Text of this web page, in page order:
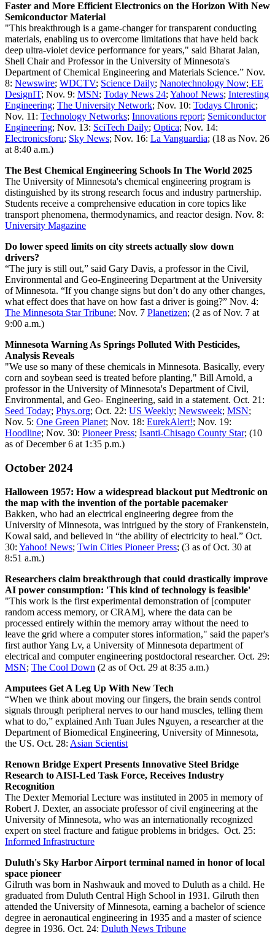
Faster and More Efficient Electronics on the Horizon With New
Semiconductor Material
"This breakthrough is a game-changer for transparent conducting
materials, enabling us to overcome limitations that have held back
deep ultra-violet device performance for years," said Bharat Jalan,
Shell Chair and Professor in the University of Minnesota's
Department of Chemical Engineering and Materials Science.” Nov.
8: Newswire; WDCTV; Science Daily; Nanotechnology Now; EE
DesignIT; Nov. 9: MSN; Today News 24;Yahoo! News; Interesting
Engineering; The University Network; Nov. 10: Todays Chronic;
Nov. 11: Technology Networks; Innovations report; Semiconductor
Engineering; Nov. 13: SciTech Daily; Optica; Nov. 14:
Electronicsforu; Sky News; Nov. 16: La Vanguardia; (18 as Nov. 26
at 8:40 a.m.)
The Best Chemical Engineering Schools In The World 2025
The University of Minnesota's chemical engineering program is
distinguished by its strong research focus and industry partnership.
Students receive a comprehensive education in core topics like
transport phenomena, thermodynamics, and reactor design. Nov. 8:
University Magazine
Do lower speed limits on city streets actually slow down
drivers?
“The jury is still out,” said Gary Davis, a professor in the Civil,
Environmental and Geo-Engineering Department at the University
of Minnesota. “If you change signs but don’t do any other changes,
what effect does that have on how fast a driver is going?” Nov. 4:
The Minnesota Star Tribune; Nov. 7 Planetizen; (2 as of Nov. 7 at
9:00 a.m.)
Minnesota Warning As Springs Polluted With Pesticides,
Analysis Reveals
"We use so many of these chemicals in Minnesota. Basically, every
corn and soybean seed is treated before planting," Bill Arnold, a
professor in the University of Minnesota's Department of Civil,
Environmental, and Geo- Engineering, said in a statement. Oct. 21:
Seed Today; Phys.org; Oct. 22: US Weekly; Newsweek; MSN;
Nov. 5: One Green Planet; Nov. 18: EurekAlert!; Nov. 19:
Hoodline; Nov. 30: Pioneer Press; Isanti-Chisago County Star; (10
as of December 6 at 1:35 p.m.)
October 2024
Halloween 1957: How a widespread blackout put Medtronic on
the map with the invention of the portable pacemaker
Bakken, who had an electrical engineering degree from the
University of Minnesota, was intrigued by the story of Frankenstein,
Kowal said, and believed in “the ability of electricity to heal.” Oct.
30: Yahoo! News; Twin Cities Pioneer Press; (3 as of Oct. 30 at
8:51 a.m.)
Researchers claim breakthrough that could drastically improve
AI power consumption: 'This kind of technology is feasible'
"This work is the first experimental demonstration of [computer
random access memory, or CRAM], where the data can be
processed entirely within the memory array without the need to
leave the grid where a computer stores information," said the paper's
first author Yang Lv, a University of Minnesota department of
electrical and computer engineering postdoctoral researcher. Oct. 29:
MSN; The Cool Down (2 as of Oct. 29 at 8:35 a.m.)
Amputees Get A Leg Up With New Tech
“When we think about moving our fingers, the brain sends control
signals through peripheral nerves to our hand muscles, telling them
what to do,” explained Anh Tuan Jules Nguyen, a researcher at the
Department of Biomedical Engineering, University of Minnesota,
the US. Oct. 28: Asian Scientist
Renown Bridge Expert Presents Innovative Steel Bridge
Research to AISI-Led Task Force, Receives Industry
Recognition
The Dexter Memorial Lecture was instituted in 2005 in memory of
Robert J. Dexter, an associate professor of civil engineering at the
University of Minnesota, who was an internationally recognized
expert on steel fracture and fatigue problems in bridges. Oct. 25:
Informed Infrastructure
Duluth's Sky Harbor Airport terminal named in honor of local
space pioneer
Gilruth was born in Nashwauk and moved to Duluth as a child. He
graduated from Duluth Central High School in 1931. Gilruth then
attended the University of Minnesota, earning a bachelor of science
degree in aeronautical engineering in 1935 and a master of science
degree in 1936. Oct. 24: Duluth News Tribune